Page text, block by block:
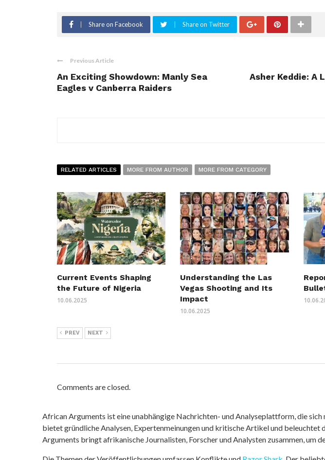
Share on Facebook Share on Twitter
Previous Article
An Exciting Showdown: Manly Sea
Eagles v Canberra Raiders
Asher Keddie: A
RELATED ARTICLES MORE FROM AUTHOR MORE FROM CATEGORY
Current Events Shaping
the Future of Nigeria
10.06.2025
Understanding the Las
Vegas Shooting and Its
Impact
10.06.2025
PREV NEXT
Comments are closed.
African Arguments ist eine unabhängige Nachrichten- und Analyseplattform, die
bietet gründliche Analysen, Expertenmeinungen und kritische Artikel und
Arguments bringt afrikanische Journalisten, Forscher und Analysten zusammen,